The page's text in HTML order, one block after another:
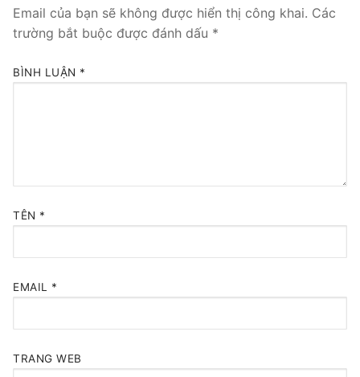
Email của bạn sẽ không được hiển thị công khai. Các
trường bắt buộc được đánh dấu *
BÌNH LUẬN *
TÊN *
EMAIL *
TRANG WEB